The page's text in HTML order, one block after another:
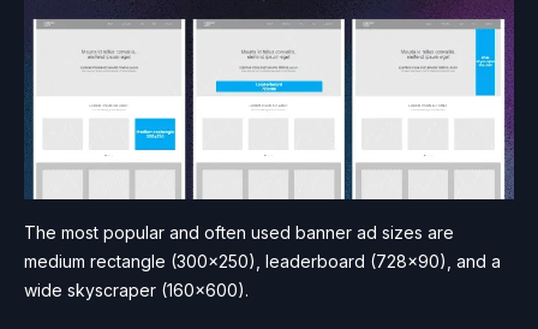
The most popular and often used banner ad sizes are
medium rectangle (300×250), leaderboard (728×90), and a
wide skyscraper (160×600).